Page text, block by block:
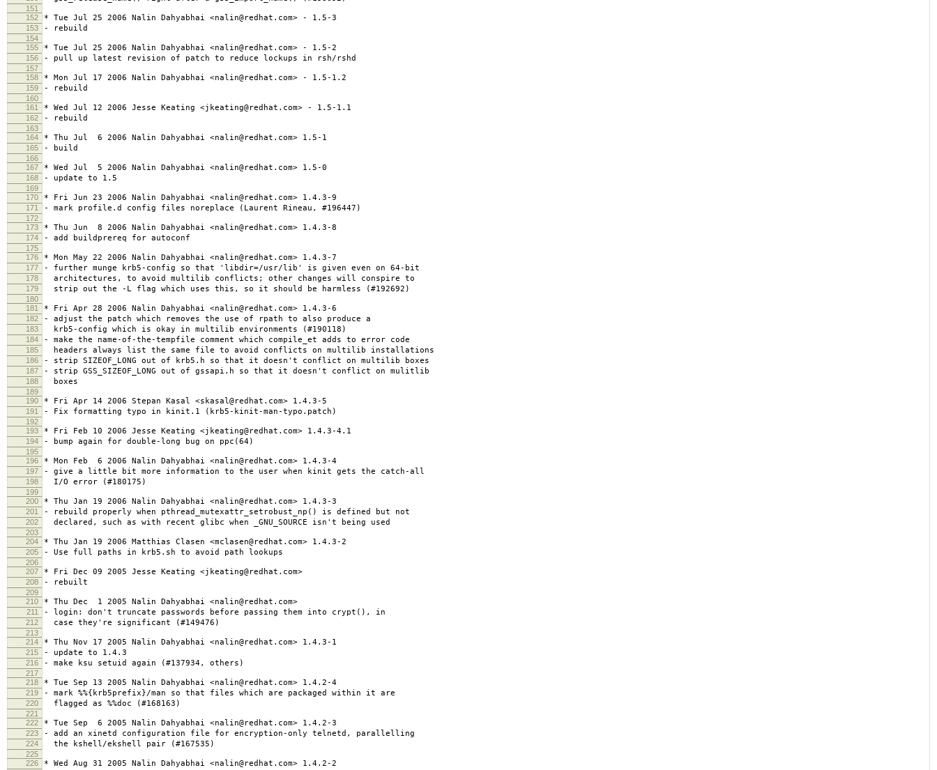
151
152
* Tue Jul 25 2006 Nalin Dahyabhai <nalin@redhat.com> - 1.5-3
153 - rebuild
154
155
* Tue Jul 25 2006 Nalin Dahyabhai <nalin@redhat.com> - 1.5-2
156 - pull up latest revision of patch to reduce lockups in rsh/rshd
157
158
* Mon Jul 17 2006 Nalin Dahyabhai <nalin@redhat.com> - 1.5-1.2
159 - rebuild
160
161
* Wed Jul 12 2006 Jesse Keating <jkeating@redhat.com> - 1.5-1.1
162 - rebuild
163
164
* Thu Jul 6 2006 Nalin Dahyabhai <nalin@redhat.com> 1.5-1
165 - build
166
167
* Wed Jul 5 2006 Nalin Dahyabhai <nalin@redhat.com> 1.5-0
168 - update to 1.5
169
170
* Fri Jun 23 2006 Nalin Dahyabhai <nalin@redhat.com> 1.4.3-9
171 - mark profile.d config files noreplace (Laurent Rineau, #196447)
172
173
* Thu Jun 8 2006 Nalin Dahyabhai <nalin@redhat.com> 1.4.3-8
174 - add buildprereq for autoconf
175
176
* Mon May 22 2006 Nalin Dahyabhai <nalin@redhat.com> 1.4.3-7
177 - further munge krb5-config so that 'libdir=/usr/lib' is given even on 64-bit
178 architectures, to avoid multilib conflicts; other changes will conspire to
179 strip out the -L flag which uses this, so it should be harmless (#192692)
180
181
* Fri Apr 28 2006 Nalin Dahyabhai <nalin@redhat.com> 1.4.3-6
182 - adjust the patch which removes the use of rpath to also produce a
183 krb5-config which is okay in multilib environments (#190118)
184 - make the name-of-the-tempfile comment which compile_et adds to error code
185 headers always list the same file to avoid conflicts on multilib installations
186 - strip SIZEOF_LONG out of krb5.h so that it doesn't conflict on multilib boxes
187 - strip GSS_SIZEOF_LONG out of gssapi.h so that it doesn't conflict on mulitlib
188 boxes
189
190
* Fri Apr 14 2006 Stepan Kasal <skasal@redhat.com> 1.4.3-5
191 - Fix formatting typo in kinit.1 (krb5-kinit-man-typo.patch)
192
193
* Fri Feb 10 2006 Jesse Keating <jkeating@redhat.com> 1.4.3-4.1
194 - bump again for double-long bug on ppc(64)
195
196
* Mon Feb 6 2006 Nalin Dahyabhai <nalin@redhat.com> 1.4.3-4
197 - give a little bit more information to the user when kinit gets the catch-all
198 I/O error (#180175)
199
200
* Thu Jan 19 2006 Nalin Dahyabhai <nalin@redhat.com> 1.4.3-3
201 - rebuild properly when pthread_mutexattr_setrobust_np() is defined but not
202 declared, such as with recent glibc when _GNU_SOURCE isn't being used
203
204
* Thu Jan 19 2006 Matthias Clasen <mclasen@redhat.com> 1.4.3-2
205 - Use full paths in krb5.sh to avoid path lookups
206
207
* Fri Dec 09 2005 Jesse Keating <jkeating@redhat.com>
208 - rebuilt
209
210
* Thu Dec 1 2005 Nalin Dahyabhai <nalin@redhat.com>
211 - login: don't truncate passwords before passing them into crypt(), in
212 case they're significant (#149476)
213
214
* Thu Nov 17 2005 Nalin Dahyabhai <nalin@redhat.com> 1.4.3-1
215 - update to 1.4.3
216 - make ksu setuid again (#137934, others)
217
218
* Tue Sep 13 2005 Nalin Dahyabhai <nalin@redhat.com> 1.4.2-4
219 - mark %%{krb5prefix}/man so that files which are packaged within it are
220 flagged as %%doc (#168163)
221
222
* Tue Sep 6 2005 Nalin Dahyabhai <nalin@redhat.com> 1.4.2-3
223 - add an xinetd configuration file for encryption-only telnetd, parallelling
224 the kshell/ekshell pair (#167535)
225
226
* Wed Aug 31 2005 Nalin Dahyabhai <nalin@redhat.com> 1.4.2-2